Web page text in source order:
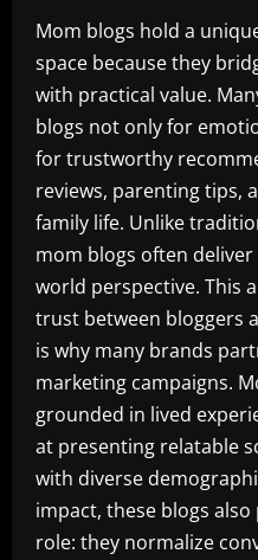
Mom blogs hold a
space because they
with practical value.
blogs not only for
for trustworthy
reviews, parenting tips,
family life. Unlike
mom blogs often
world perspective. This
trust between bloggers
is why many brands
marketing campaigns.
grounded in lived
at presenting relatable
with diverse
impact, these blogs
role: they normalize